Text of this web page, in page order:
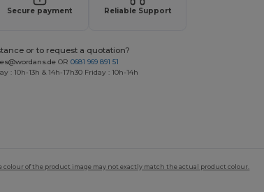
Secure payment Reliable Support
or to request a quotation?
OR0681 969 891 51
: 10h-13h & 14h-17h30 Friday : 10h-14h
colour of the product image may not exactly match the actual product colour.